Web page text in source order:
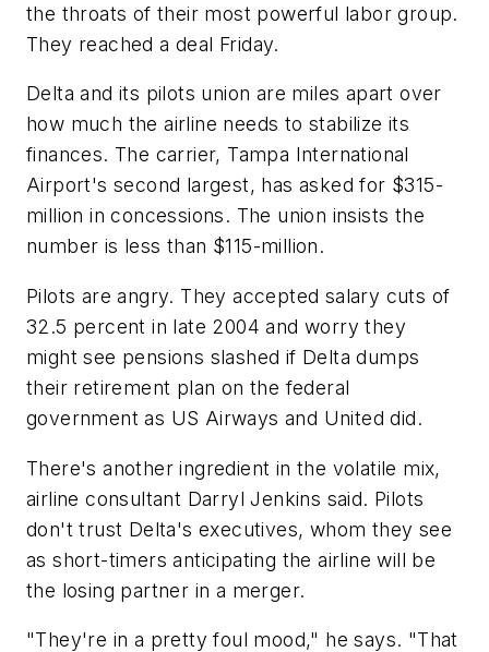
the throats of their most powerful labor group.
They reached a deal Friday.
Delta and its pilots union are miles apart over
how much the airline needs to stabilize its
finances. The carrier, Tampa International
Airport's second largest, has asked for $315-
million in concessions. The union insists the
number is less than $115-million.
Pilots are angry. They accepted salary cuts of
32.5 percent in late 2004 and worry they
might see pensions slashed if Delta dumps
their retirement plan on the federal
government as US Airways and United did.
There's another ingredient in the volatile mix,
airline consultant Darryl Jenkins said. Pilots
don't trust Delta's executives, whom they see
as short-timers anticipating the airline will be
the losing partner in a merger.
"They're in a pretty foul mood," he says. "That